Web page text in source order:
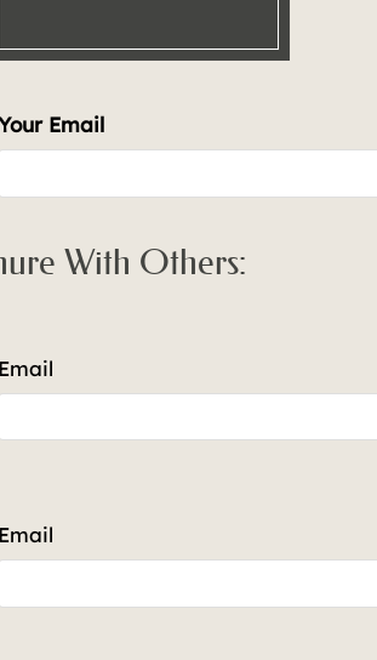
Email
With Others:
Email
Email